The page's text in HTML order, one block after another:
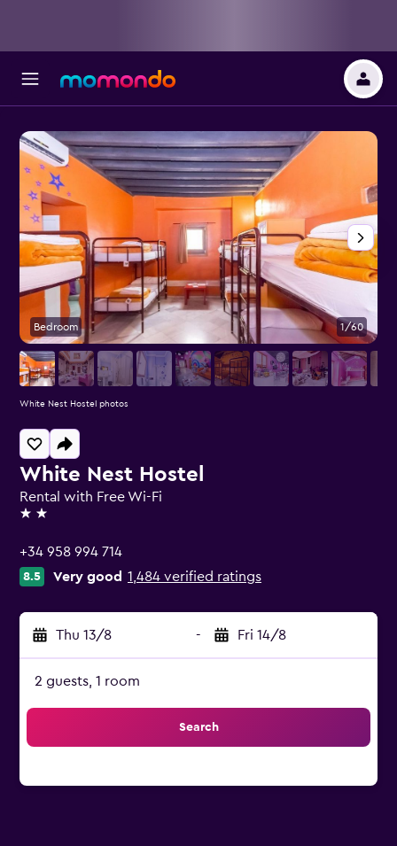
White Nest Hostel
Rental with Free Wi-Fi
2 stars
+34 958 994 714
8.5 Very good 1,484 verified ratings
Thu 13/8 - Fri 14/8
2 guests, 1 room
Search
Bedroom 1/60
White Nest Hostel photos